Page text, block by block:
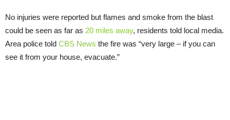
No injuries were reported but flames and smoke from the blast
could be seen as far as 20 miles away, residents told local media.
Area police told CBS News the fire was “very large – if you can
see it from your house, evacuate.”